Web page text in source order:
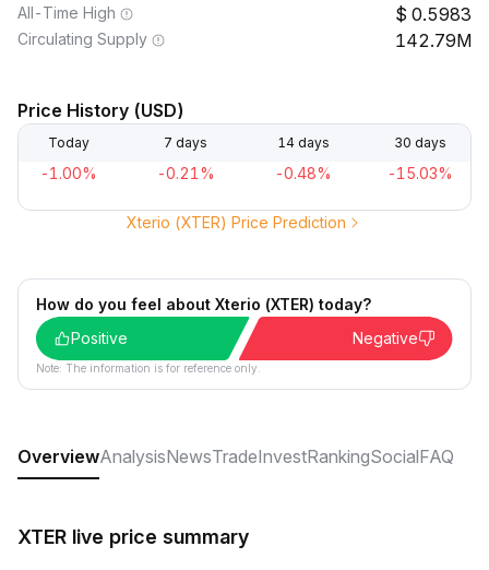
All-Time High 0.5983
Circulating Supply 142.79M
Price History (USD)
Today 7 days 14 days 30 days
-1.00% -0.21% -0.48% -15.03%
Xterio (XTER) Price Prediction
How do you feel about Xterio (XTER) today?
Positive
Negative
Note: The information is for reference only.
OverviewAnalysisNewsTradeInvestRankingSocialFAQ
XTER live price summary